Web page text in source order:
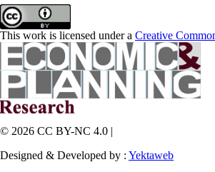
This work is licensed under a Creative
© 2026 CC BY-NC 4.0 |
Designed & Developed by : Yektaweb